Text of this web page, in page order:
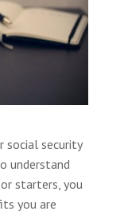
social security
understand
starters, you
you are